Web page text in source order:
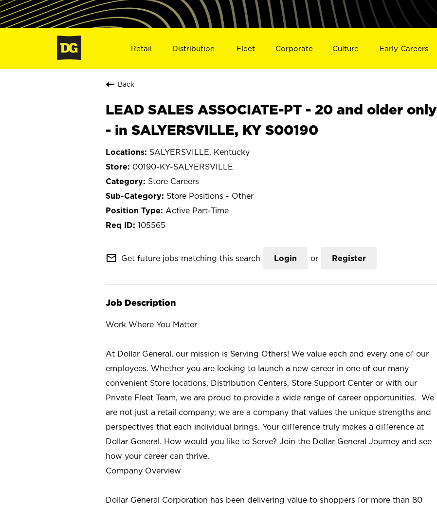
Retail Distribution Fleet Corporate Culture Early Careers
Back
LEAD SALES ASSOCIATE-PT - 20 and older only
- in SALYERSVILLE, KY S00190
SALYERSVILLE, Kentucky
00190-KY-SALYERSVILLE
Store Careers
Store Positions - Other
Active Part-Time
105565
mail_outline Get future jobs matching this search Login or Register
Job Description
Work Where You Matter
At Dollar General, our mission is Serving Others! We value each and every one of our
employees. Whether you are looking to launch a new career in one of our many
convenient Store locations, Distribution Centers, Store Support Center or with our
Private Fleet Team, we are proud to provide a wide range of career opportunities. We
are not just a retail company; we are a company that values the unique strengths and
perspectives that each individual brings. Your difference truly makes a difference at
Dollar General. How would you like to Serve? Join the Dollar General Journey and see
how your career can thrive.
Company Overview
Dollar General Corporation has been delivering value to shoppers for more than 80